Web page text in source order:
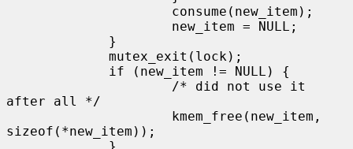
after all */
sizeof(*new_item));